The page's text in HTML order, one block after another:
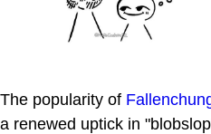
The popularity of
a renewed uptick in